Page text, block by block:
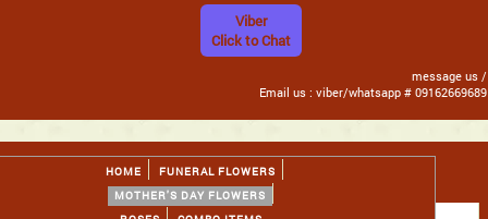
Viber
Click to Chat
message us /
Email us : viber/whatsapp # 09162669689
HOME
FUNERAL FLOWERS
MOTHER'S DAY FLOWERS